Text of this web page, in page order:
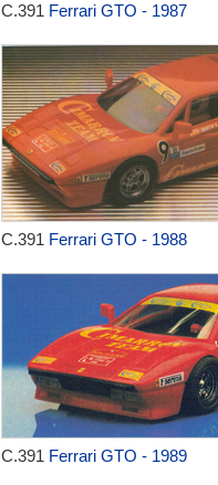
C.391 Ferrari GTO - 1987
C.391 Ferrari GTO - 1988
C.391 Ferrari GTO - 1989